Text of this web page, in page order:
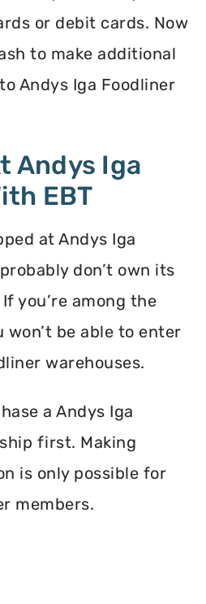
or debit cards. Now
to make additional
Andys Iga Foodliner
Andys Iga
EBT
at Andys Iga
don’t own its
you’re among the
won’t be able to enter
warehouses.
a Andys Iga
first. Making
is only possible for
members.